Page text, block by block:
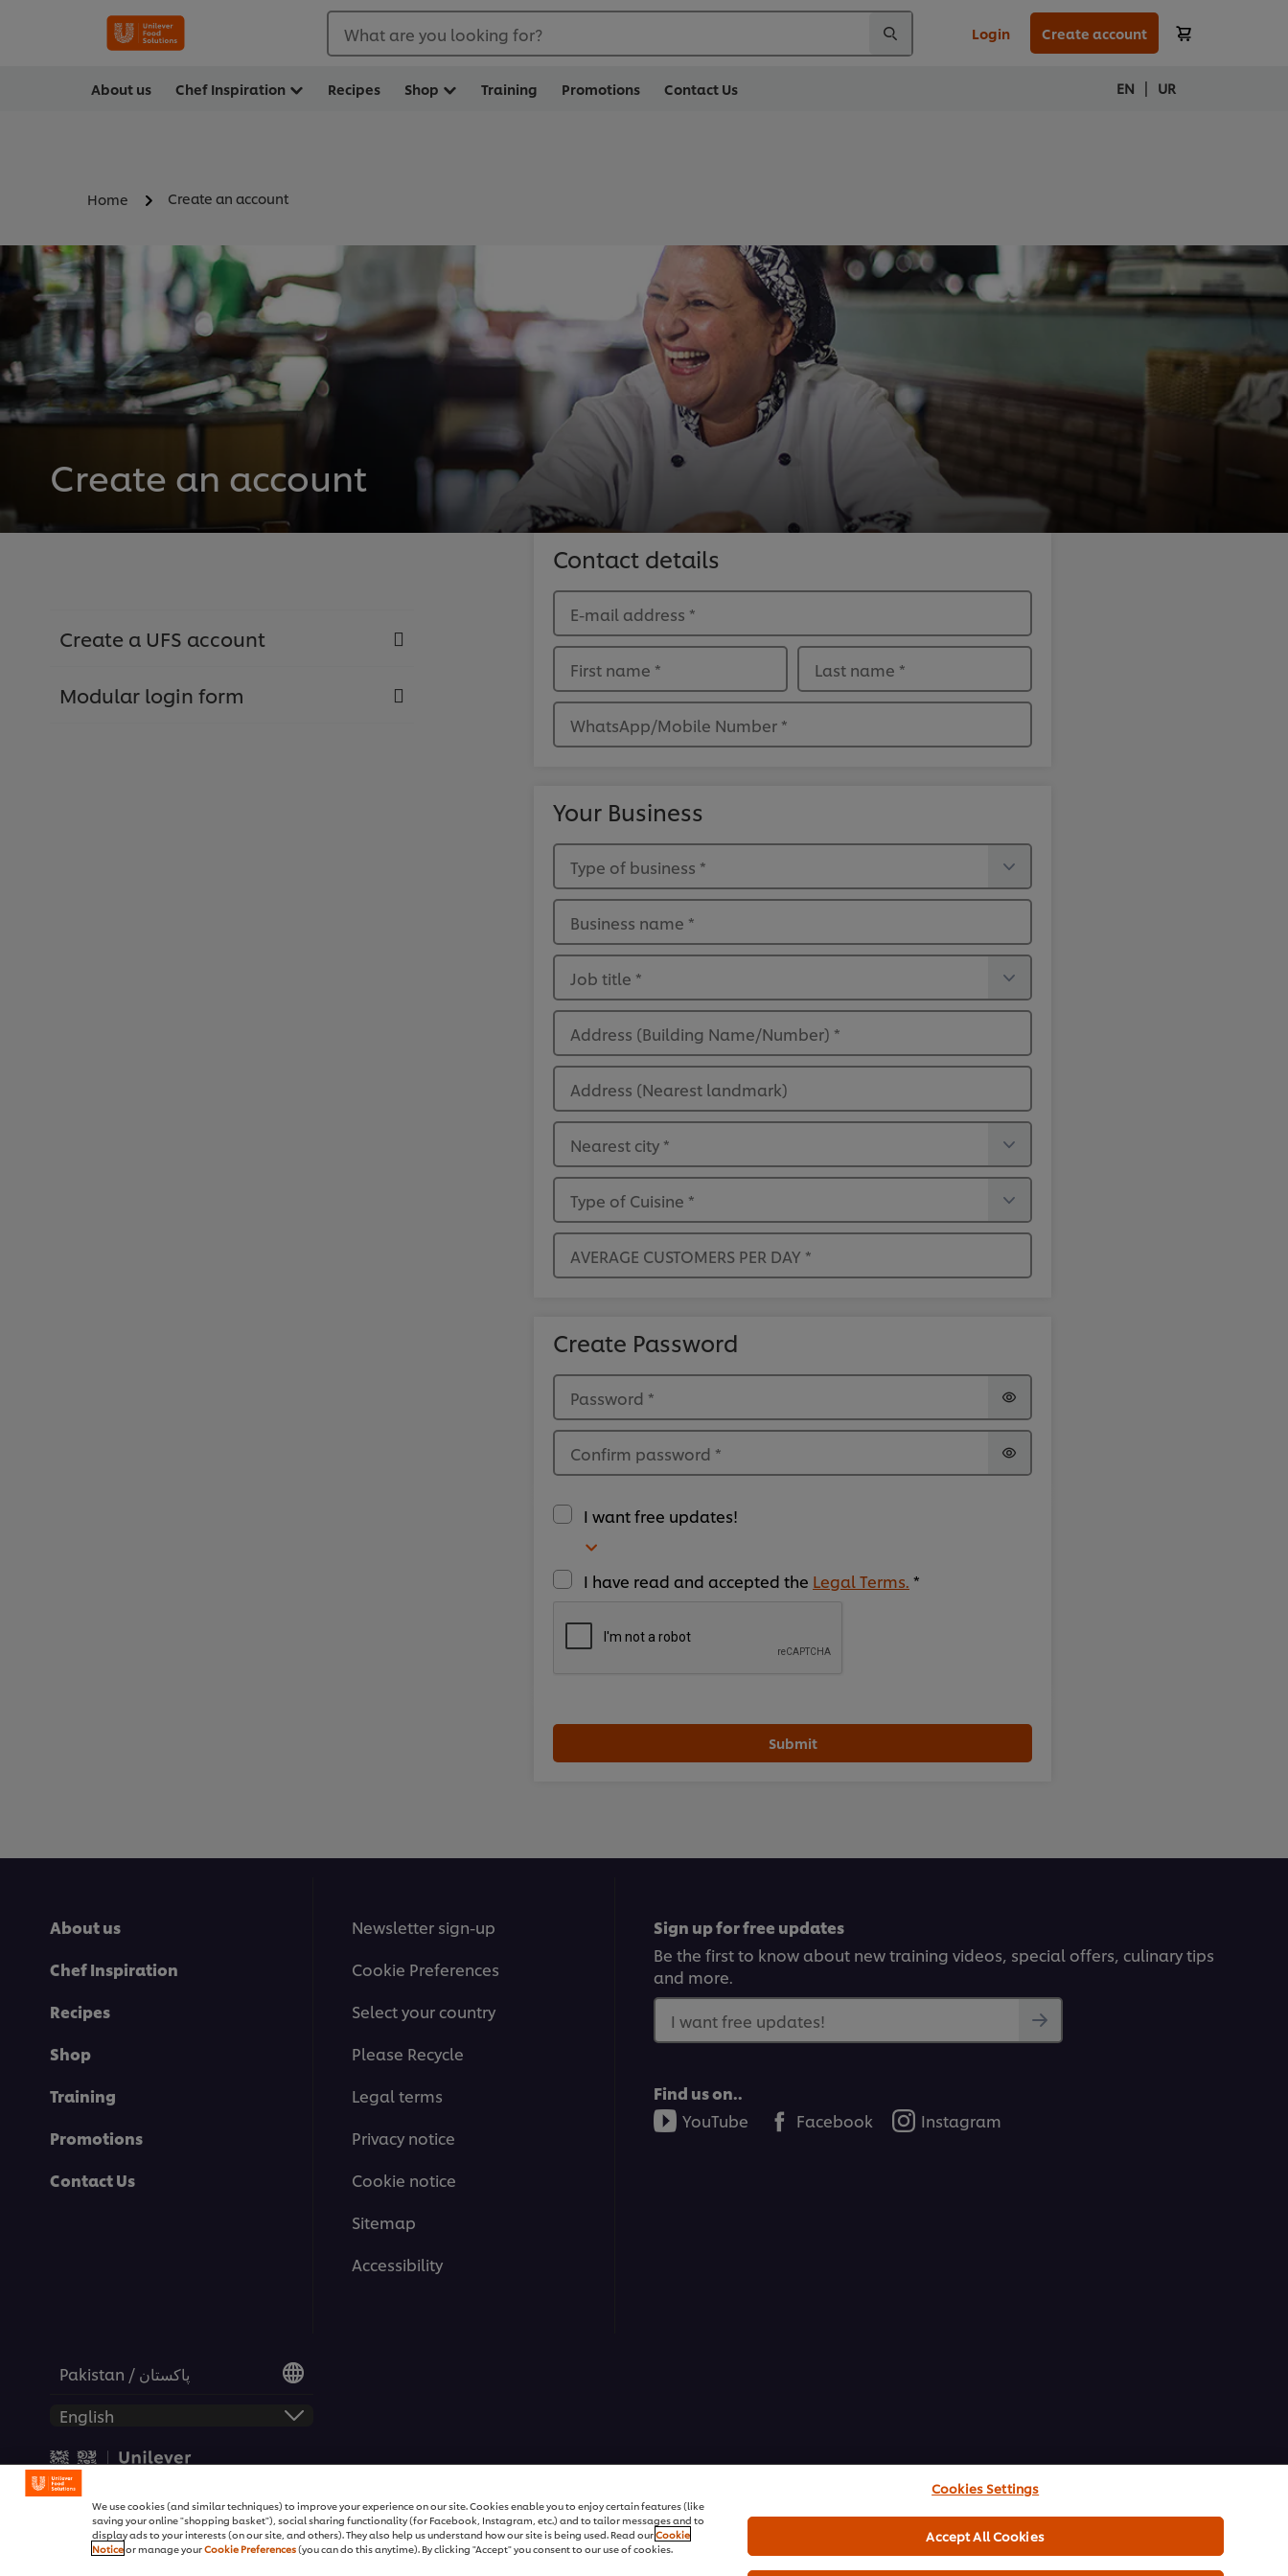
What are you looking for? Login Create account
About us Chef Inspiration Recipes Shop Training Promotions Contact Us EN | UR
Home Create an account
Create an account
Contact details
E-mail address *
First name * Last name *
WhatsApp/Mobile Number *
Your Business
Type of business *
Business name *
Job title *
Address (Building Name/Number) *
Address (Nearest landmark)
Nearest city *
Type of Cuisine *
AVERAGE CUSTOMERS PER DAY *
Create Password
Password *
Confirm password *
I want free updates!
I have read and accepted the Legal Terms. *
Submit
Create a UFS account
Modular login form
About us
Chef Inspiration
Recipes
Shop
Training
Promotions
Contact Us
Newsletter sign-up
Cookie Preferences
Select your country
Please Recycle
Legal terms
Privacy notice
Cookie notice
Sitemap
Accessibility
Sign up for free updates
Be the first to know about new training videos, special offers, culinary tips
and more.
I want free updates!
Find us on..
YouTube
Facebook Instagram
Pakistan / پاکستان
We use cookies (and similar techniques) to improve your experience on our site. Cookies enable you to enjoy certain features (like
saving your online "shopping basket"), social sharing functionality (for Facebook, Instagram, etc.) and to tailor messages and to
display ads to your interests (on our site, and others). They also help us understand how our site is being used. Read ourCookie
Noticeor manage yourCookie Preferences(you can do this anytime). By clicking "Accept" you consent to our use of cookies.
Cookies Settings
Accept All Cookies